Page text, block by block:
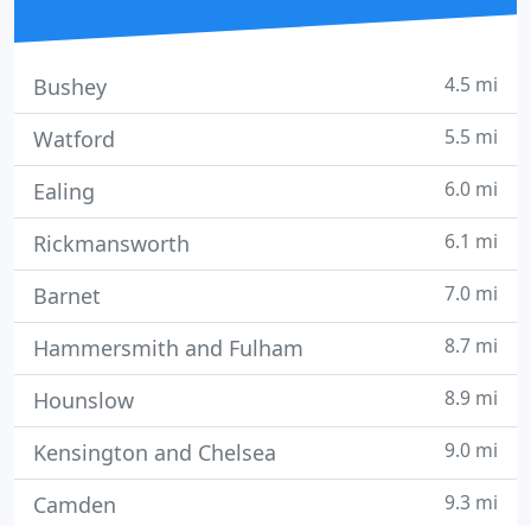
Bushey 4.5 mi
Watford 5.5 mi
Ealing 6.0 mi
Rickmansworth 6.1 mi
Barnet 7.0 mi
Hammersmith and Fulham 8.7 mi
Hounslow 8.9 mi
Kensington and Chelsea 9.0 mi
Camden 9.3 mi